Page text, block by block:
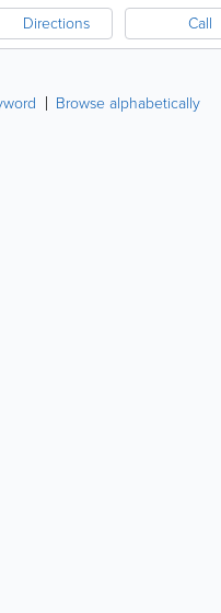
Directions
Call
Browse alphabetically